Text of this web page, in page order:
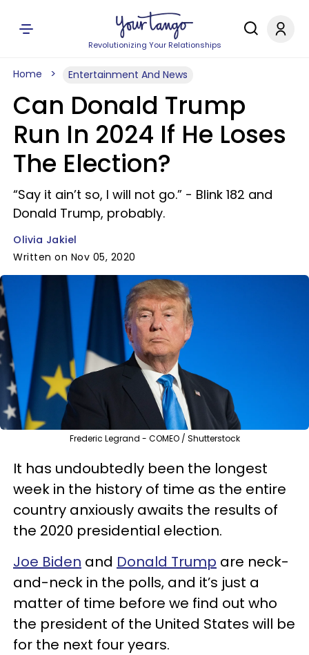
Revolutionizing Your Relationships
Home Entertainment And News
Can Donald Trump
Run In 2024 If He Loses
The Election?
“Say it ain’t so, I will not go.” - Blink 182 and
Donald Trump, probably.
Olivia Jakiel
Written on Nov 05, 2020
Frederic Legrand - COMEO / Shutterstock
It has undoubtedly been the longest
week in the history of time as the entire
country anxiously awaits the results of
the 2020 presidential election.
Joe Biden and Donald Trump are neck-
and-neck in the polls, and it’s just a
matter of time before we find out who
the president of the United States will be
for the next four years.